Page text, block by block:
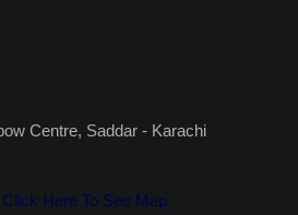
Centre, Saddar - Karachi
Click Here To See Map